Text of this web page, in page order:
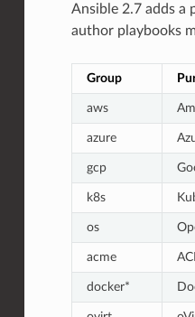
Ansible 2.7 adds a
author playbooks
Group
aws
azure
gcp
k8s
os
acme
docker*